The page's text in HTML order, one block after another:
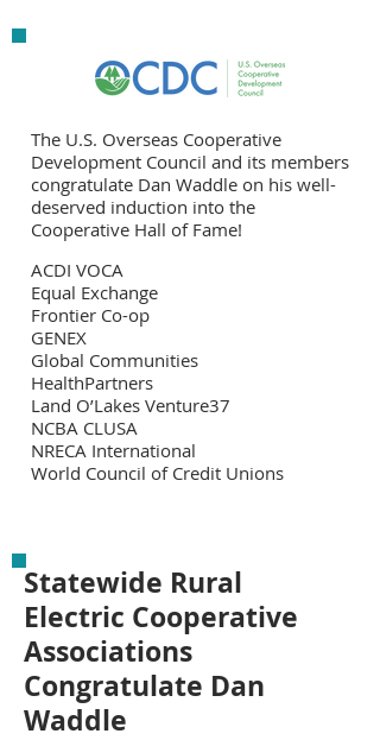
The U.S. Overseas Cooperative
Development Council and its members
congratulate Dan Waddle on his well-
deserved induction into the
Cooperative Hall of Fame!
ACDI VOCA
Equal Exchange
Frontier Co-op
GENEX
Global Communities
HealthPartners
Land O’Lakes Venture37
NCBA CLUSA
NRECA International
World Council of Credit Unions
Statewide Rural
Electric Cooperative
Associations
Congratulate Dan
Waddle